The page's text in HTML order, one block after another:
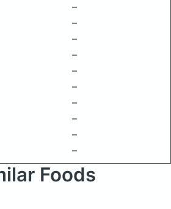
–
–
–
–
–
–
–
–
–
–
Foods